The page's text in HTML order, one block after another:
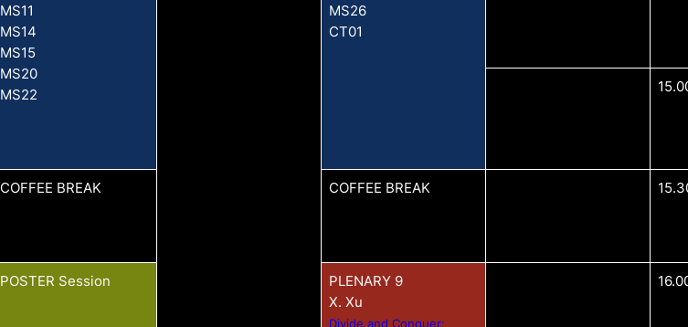
MS11
MS14
MS15
MS20
MS22
MS26
CT01
COFFEE BREAK COFFEE BREAK
POSTER Session
PLENARY 9
X. Xu
Divide and Conquer: